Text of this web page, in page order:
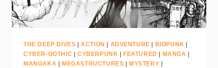
THE DEEP DIVES |ACTION ADVENTURE BIOPUNK
CYBER-GOTHIC
CYBERPUNK FEATURED MANGA
MANGAKA
MEGASTRUCTURES MYSTERY